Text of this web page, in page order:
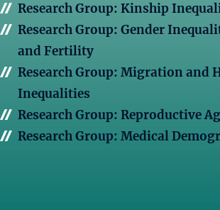
Research Group: Kinship
Research Group: Gender
and Fertility
Research Group: Migration and
Inequalities
Research Group: Reproductive
Research Group: Medical